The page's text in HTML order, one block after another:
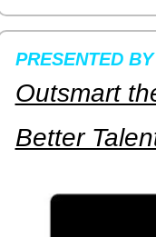
PRESENTED
Outsmart
Better